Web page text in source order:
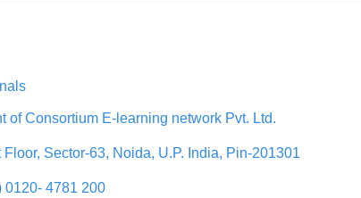
of Consortium E-learning network Pvt. Ltd.
Floor, Sector-63, Noida, U.P. India, Pin-201301
0120- 4781 200